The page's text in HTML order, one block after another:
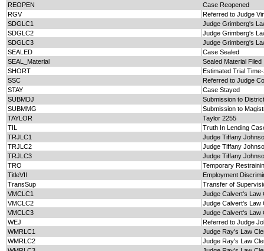
REOPEN
Case Reopened
RGV
Referred to Judge
SDGLC1
Judge Grimberg's
SDGLC2
Judge Grimberg's
SDGLC3
Judge Grimberg's
SEALED
Case Sealed
SEAL_Material
Sealed Material Filed
SHORT
Estimated Trial
SSC
Referred to Judge
STAY
Case Stayed
SUBMDJ
Submission to
SUBMMG
Submission to
TAYLOR
Taylor 2255
TIL
Truth In Lending
TRJLC1
Judge Tiffany
TRJLC2
Judge Tiffany
TRJLC3
Judge Tiffany
TRO
Temporary
TitleVII
Employment
TransSup
Transfer of
VMCLC1
Judge Calvert's Law
VMCLC2
Judge Calvert's Law
VMCLC3
Judge Calvert's Law
WEJ
Referred to Judge
WMRLC1
Judge Ray's Law
WMRLC2
Judge Ray's Law